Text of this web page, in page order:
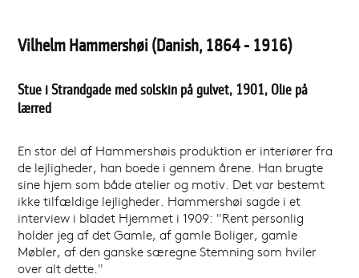
Vilhelm Hammershøi (Danish, 1864 - 1916)
Stue i Strandgade med solskin på gulvet, 1901, Olie på
lærred
En stor del af Hammershøis produktion er interiører fra
de lejligheder, han boede i gennem årene. Han brugte
sine hjem som både atelier og motiv. Det var bestemt
ikke tilfældige lejligheder. Hammershøi sagde i et
interview i bladet Hjemmet i 1909: "Rent personlig
holder jeg af det Gamle, af gamle Boliger, gamle
Møbler, af den ganske særegne Stemning som hviler
over alt dette."